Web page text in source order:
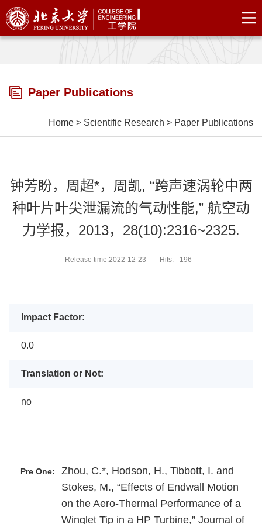
Paper Publications
Home > Scientific Research > Paper Publications
钟芳盼，周超*，周凯, “跨声速涡轮中两
种叶片叶尖泄漏流的气动性能,” 航空动
力学报，2013，28(10):2316~2325.
Release time:2022-12-23 Hits: 196
Impact Factor:
0.0
Translation or Not:
no
Pre One:
Zhou, C.*, Hodson, H., Tibbott, I. and
Stokes, M., “Effects of Endwall Motion
on the Aero-Thermal Performance of a
Winglet Tip in a HP Turbine,” Journal of